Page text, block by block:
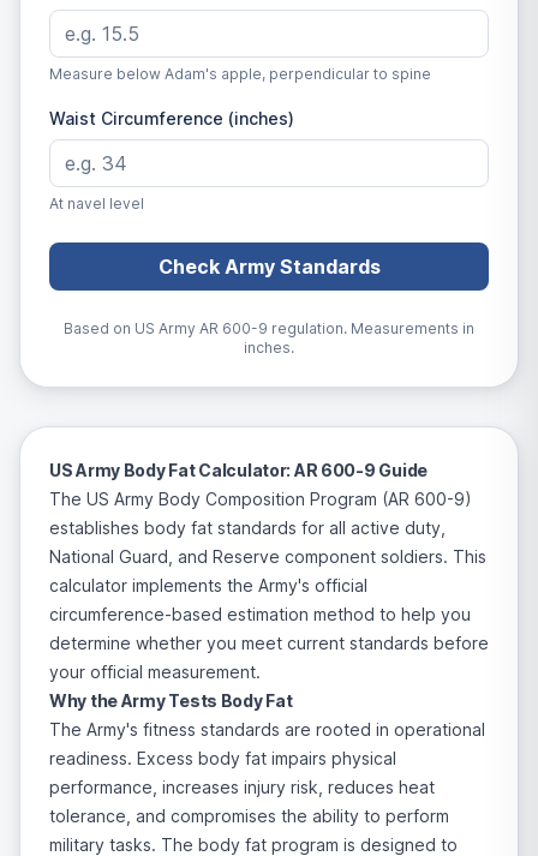
Measure below Adam's apple, perpendicular to spine
Waist Circumference (inches)
At navel level
Check Army Standards
Based on US Army AR 600-9 regulation. Measurements in
inches.
US Army Body Fat Calculator: AR 600-9 Guide
The US Army Body Composition Program (AR 600-9)
establishes body fat standards for all active duty,
National Guard, and Reserve component soldiers. This
calculator implements the Army's official
circumference-based estimation method to help you
determine whether you meet current standards before
your official measurement.
Why the Army Tests Body Fat
The Army's fitness standards are rooted in operational
readiness. Excess body fat impairs physical
performance, increases injury risk, reduces heat
tolerance, and compromises the ability to perform
military tasks. The body fat program is designed to